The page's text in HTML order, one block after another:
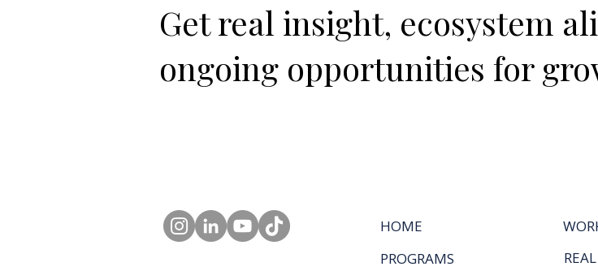
Get real insight, ecosystem
ongoing opportunities for
HOME
PROGRAMS